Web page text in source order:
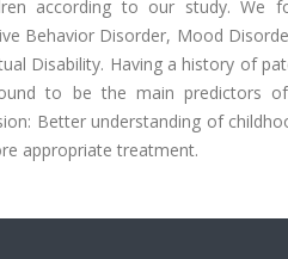
according to our study. We
Behavior Disorder, Mood
Disability. Having a history of
to be the main predictors of
Better understanding of
appropriate treatment.